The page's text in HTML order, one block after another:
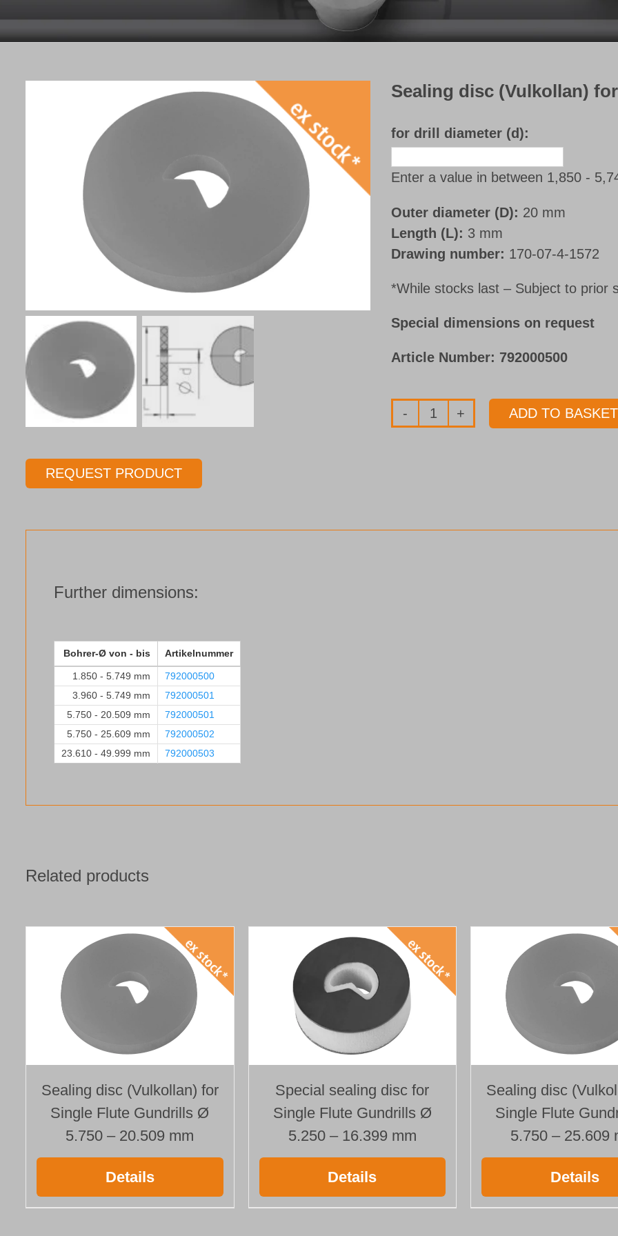
Sealing disc (Vulkollan)
for drill diameter (d):
Enter a value in between 1,850 -
Outer diameter (D): 20 mm
Length (L): 3 mm
Drawing number: 170-07-4-1572
*While stocks last – Subject to prior
Special dimensions on request
Article Number: 792000500
Sealing
Flute
ADD TO BASKET
REQUEST PRODUCT
Further dimensions:
Bohrer-Ø von - bis Artikelnummer
1.850 - 5.749 mm
792000500
3.960 - 5.749 mm
792000501
5.750 - 20.509 mm
792000501
5.750 - 25.609 mm
792000502
23.610 - 49.999 mm
792000503
Related products
Sealing disc (Vulkollan) for
Single Flute Gundrills Ø
5.750 – 20.509 mm
Details
Special sealing disc for
Single Flute Gundrills Ø
5.250 – 16.399 mm
Details
Sealing disc
Single Flute
5.750 – 25.609
Details